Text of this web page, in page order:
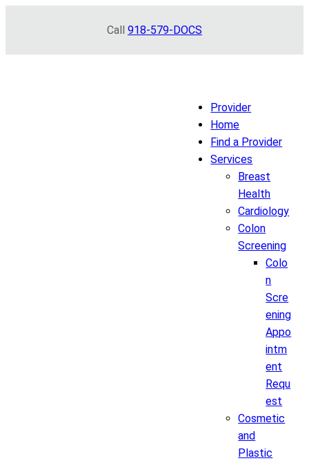
Call 918-579-DOCS
Provider
Home
Find a Provider
Services
Breast
Health
Cardiology
Colon
Screening
Colo
n
Scre
ening
Appo
intm
ent
Requ
est
Cosmetic
and
Plastic